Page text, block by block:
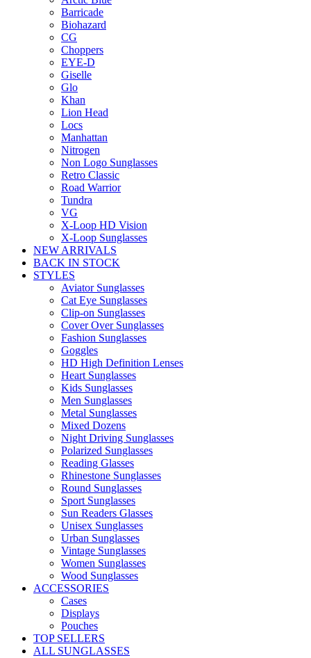
Barricade
Biohazard
CG
Choppers
EYE-D
Giselle
Glo
Khan
Lion Head
Locs
Manhattan
Nitrogen
Non Logo Sunglasses
Retro Classic
Road Warrior
Tundra
VG
X-Loop HD Vision
X-Loop Sunglasses
NEW ARRIVALS
BACK IN STOCK
STYLES
Aviator Sunglasses
Cat Eye Sunglasses
Clip-on Sunglasses
Cover Over Sunglasses
Fashion Sunglasses
Goggles
HD High Definition Lenses
Heart Sunglasses
Kids Sunglasses
Men Sunglasses
Metal Sunglasses
Mixed Dozens
Night Driving Sunglasses
Polarized Sunglasses
Reading Glasses
Rhinestone Sunglasses
Round Sunglasses
Sport Sunglasses
Sun Readers Glasses
Unisex Sunglasses
Urban Sunglasses
Vintage Sunglasses
Women Sunglasses
Wood Sunglasses
ACCESSORIES
Cases
Displays
Pouches
TOP SELLERS
ALL SUNGLASSES